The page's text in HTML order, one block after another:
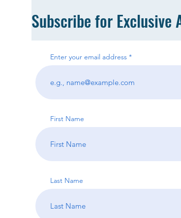
Subscribe for Exclusive
Enter your email address
First Name
Last Name